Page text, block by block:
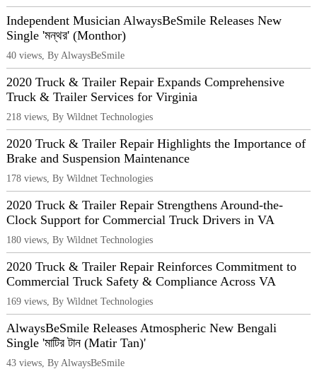
Independent Musician AlwaysBeSmile Releases New
Single 'মন্থর' (Monthor)
40 views, By AlwaysBeSmile
2020 Truck & Trailer Repair Expands Comprehensive
Truck & Trailer Services for Virginia
218 views, By Wildnet Technologies
2020 Truck & Trailer Repair Highlights the Importance of
Brake and Suspension Maintenance
178 views, By Wildnet Technologies
2020 Truck & Trailer Repair Strengthens Around-the-
Clock Support for Commercial Truck Drivers in VA
180 views, By Wildnet Technologies
2020 Truck & Trailer Repair Reinforces Commitment to
Commercial Truck Safety & Compliance Across VA
169 views, By Wildnet Technologies
AlwaysBeSmile Releases Atmospheric New Bengali
Single 'মাটির টান (Matir Tan)'
43 views, By AlwaysBeSmile